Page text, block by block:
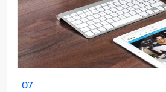
07